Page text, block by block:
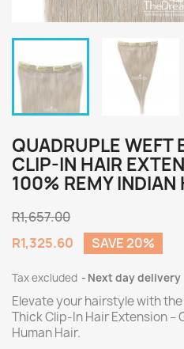
QUADRUPLE WEFT
CLIP-IN HAIR
100% REMY INDIAN
R1,657.00
R1,325.60
SAVE 20%
Tax excluded Next day delivery
Elevate your hairstyle with
Thick Clip-In Hair Extension –
Human Hair.